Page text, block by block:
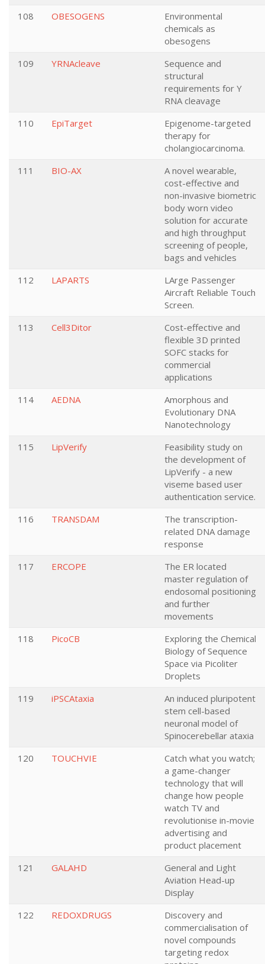
108
OBESOGENS
Environmental
chemicals as
obesogens
109
YRNAcleave
Sequence and
structural
requirements for Y
RNA cleavage
110
EpiTarget
Epigenome-targeted
therapy for
cholangiocarcinoma.
111
BIO-AX
A novel wearable,
cost-effective and
non-invasive biometric
body worn video
solution for accurate
and high throughput
screening of people,
bags and vehicles
112
LAPARTS
LArge Passenger
Aircraft Reliable Touch
Screen.
113
Cell3Ditor
Cost-effective and
flexible 3D printed
SOFC stacks for
commercial
applications
114
AEDNA
Amorphous and
Evolutionary DNA
Nanotechnology
115
LipVerify
Feasibility study on
the development of
LipVerify - a new
viseme based user
authentication service.
116
TRANSDAM
The transcription-
related DNA damage
response
117
ERCOPE
The ER located
master regulation of
endosomal positioning
and further
movements
118
PicoCB
Exploring the Chemical
Biology of Sequence
Space via Picoliter
Droplets
119
iPSCAtaxia
An induced pluripotent
stem cell-based
neuronal model of
Spinocerebellar ataxia
120
TOUCHVIE
Catch what you watch;
a game-changer
technology that will
change how people
watch TV and
revolutionise in-movie
advertising and
product placement
121
GALAHD
General and Light
Aviation Head-up
Display
122
REDOXDRUGS
Discovery and
commercialisation of
novel compounds
targeting redox